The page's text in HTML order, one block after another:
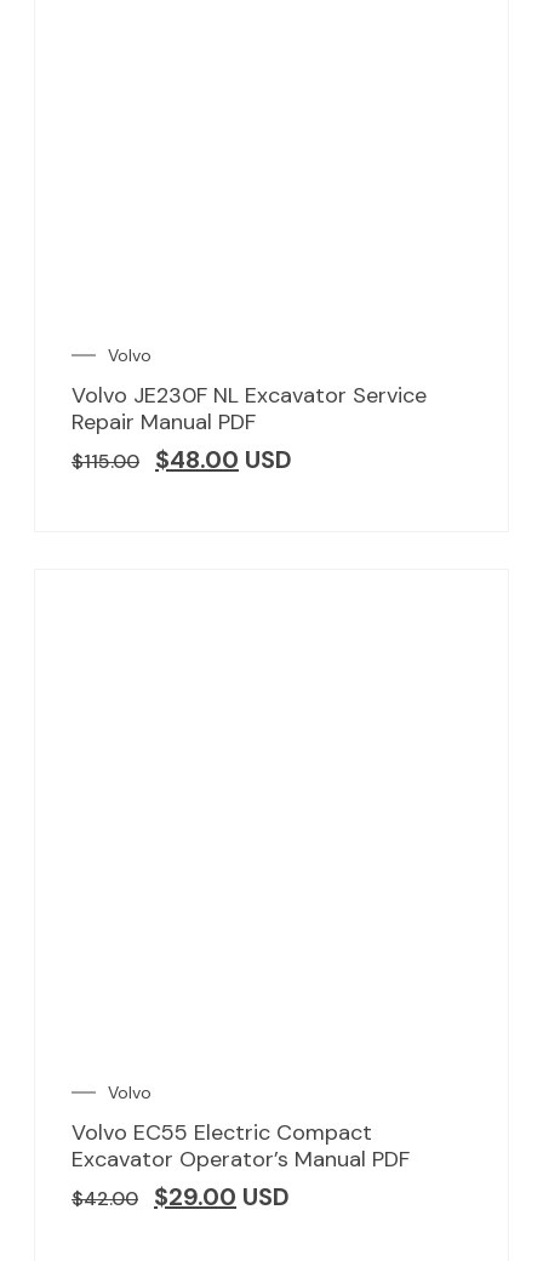
Volvo
Volvo JE230F NL Excavator Service
Repair Manual PDF
$115.00 $48.00 USD
Volvo
Volvo EC55 Electric Compact
Excavator Operator’s Manual PDF
$42.00 $29.00 USD